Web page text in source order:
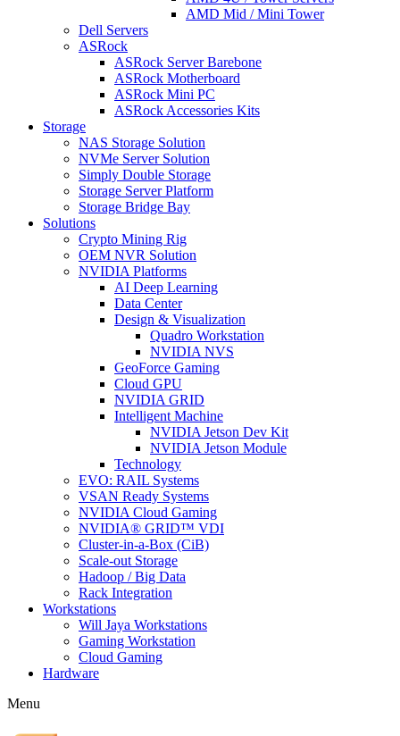
AMD Mid / Mini Tower
Dell Servers
ASRock
ASRock Server Barebone
ASRock Motherboard
ASRock Mini PC
ASRock Accessories Kits
Storage
NAS Storage Solution
NVMe Server Solution
Simply Double Storage
Storage Server Platform
Storage Bridge Bay
Solutions
Crypto Mining Rig
OEM NVR Solution
NVIDIA Platforms
AI Deep Learning
Data Center
Design & Visualization
Quadro Workstation
NVIDIA NVS
GeoForce Gaming
Cloud GPU
NVIDIA GRID
Intelligent Machine
NVIDIA Jetson Dev Kit
NVIDIA Jetson Module
Technology
EVO: RAIL Systems
VSAN Ready Systems
NVIDIA Cloud Gaming
NVIDIA® GRID™ VDI
Cluster-in-a-Box (CiB)
Scale-out Storage
Hadoop / Big Data
Rack Integration
Workstations
Will Jaya Workstations
Gaming Workstation
Cloud Gaming
Hardware
Menu